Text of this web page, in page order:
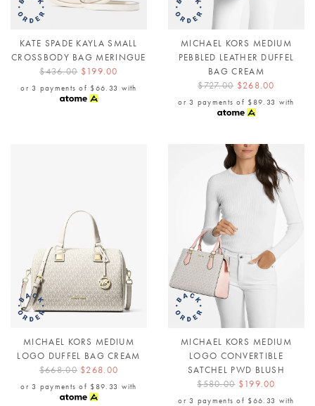
KATE SPADE KAYLA SMALL
CROSSBODY BAG MERINGUE
$436.00 $199.00
or 3 payments of $66.33 with
MICHAEL KORS MEDIUM
PEBBLED LEATHER DUFFEL
BAG CREAM
$727.00 $268.00
or 3 payments of $89.33 with
MICHAEL KORS MEDIUM
LOGO DUFFEL BAG CREAM
$668.00 $268.00
or 3 payments of $89.33 with
MICHAEL KORS MEDIUM
LOGO CONVERTIBLE
SATCHEL PWD BLUSH
$580.00 $199.00
or 3 payments of $66.33 with